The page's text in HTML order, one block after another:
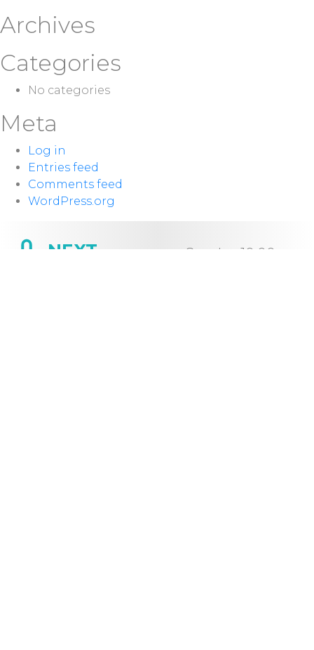
Archives
Categories
No categories
Meta
Log in
Entries feed
Comments feed
WordPress.org
NEXT
Sunday 10:00